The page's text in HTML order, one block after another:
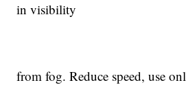
in visibility
from fog. Reduce speed, use